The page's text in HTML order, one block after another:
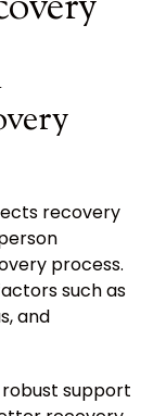
recovery
process.
such as
and
robust support